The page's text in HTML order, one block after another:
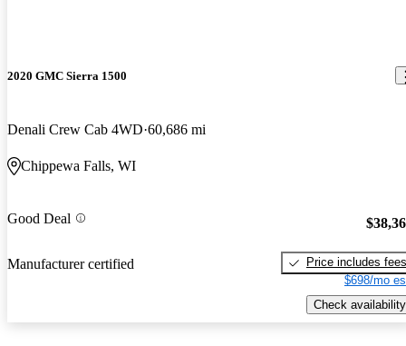
2020 GMC Sierra 1500
Denali Crew Cab 4WD 60,686 mi
Chippewa Falls, WI
Good Deal
Manufacturer certified
Price includes fees
$698/mo
Check availability